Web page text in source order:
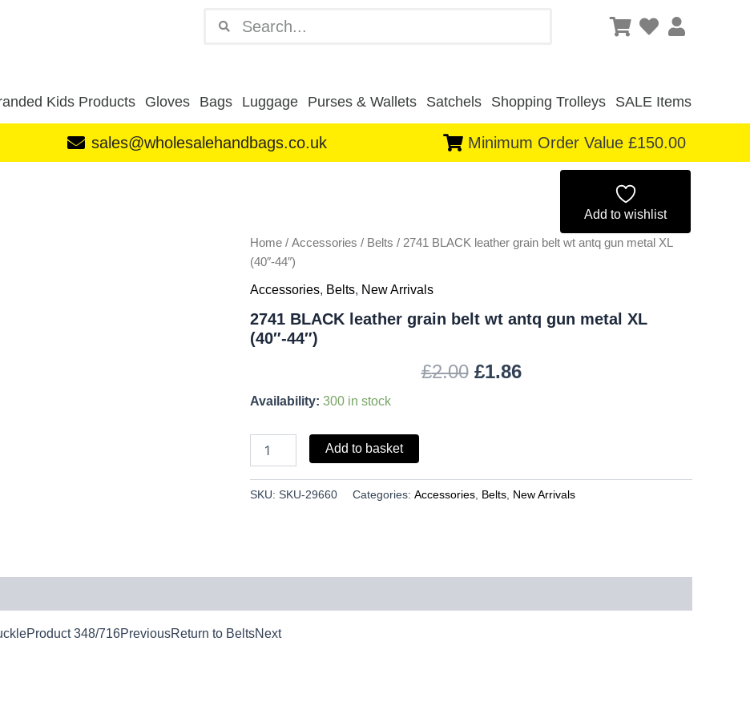
Kids Products Gloves Bags Luggage Purses & Wallets Satchels Shopping Trolleys SALE Items
sales@wholesalehandbags.co.uk Minimum Order Value £150.00
Add to wishlist
Home / Accessories / Belts / 2741 BLACK leather grain belt wt antq gun metal XL
(40″-44″)
Accessories, Belts, New Arrivals
2741 BLACK leather grain belt wt antq gun metal XL
(40″-44″)
£2.00
was:
£1.86
is:
Availability: 300 in stock
belt
wt
gun
XL
(40"-44")
Add to basket
SKU: SKU-29660 Categories: Accessories Belts New Arrivals
348/716PreviousReturn to BeltsNext